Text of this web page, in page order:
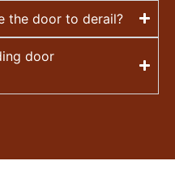
the door to derail?
door